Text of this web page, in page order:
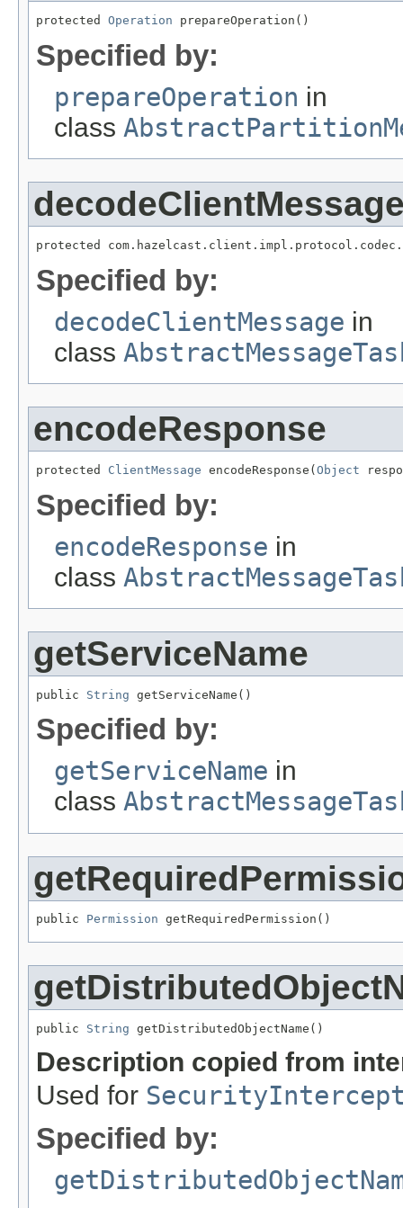
protected Operation prepareOperation()
Specified by:
prepareOperation in
class
protected
Specified by:
decodeClientMessage in
class
encodeResponse
protected ClientMessage encodeResponse(Object
Specified by:
encodeResponse in
class
getServiceName
public String getServiceName()
Specified by:
getServiceName in
class
public Permission getRequiredPermission()
public String getDistributedObjectName()
Description copied from
Used for
Specified by: